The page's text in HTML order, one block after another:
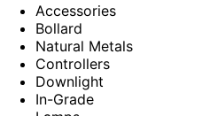
Accessories
Bollard
Natural Metals
Controllers
Downlight
In-Grade